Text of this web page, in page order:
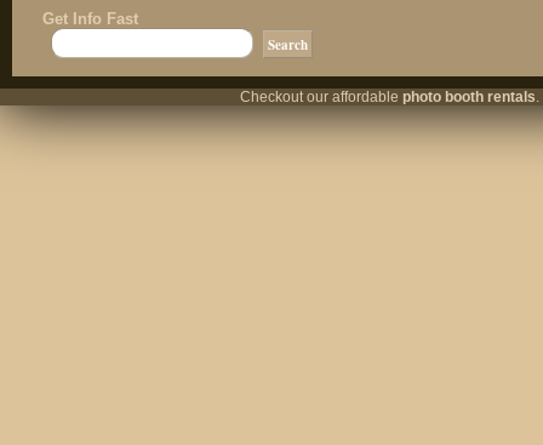
Get Info Fast
Checkout our affordable photo booth rentals